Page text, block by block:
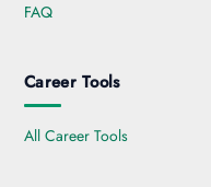
FAQ
Career Tools
All Career Tools